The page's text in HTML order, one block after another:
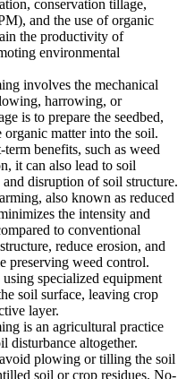
conservation tillage,
and the use of organic
the productivity of
environmental
involves the mechanical
harrowing, or
is to prepare the seedbed,
matter into the soil.
benefits, such as weed
it can also lead to soil
disruption of soil structure.
also known as reduced
the intensity and
to conventional
reduce erosion, and
preserving weed control.
specialized equipment
soil surface, leaving crop
layer.
is an agricultural practice
disturbance altogether.
plowing or tilling the soil
soil or crop residues. No-